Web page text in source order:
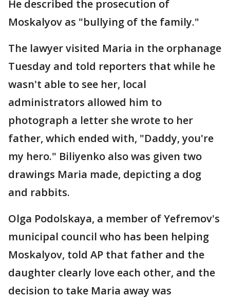
He described the prosecution of
Moskalyov as "bullying of the family."
The lawyer visited Maria in the orphanage
Tuesday and told reporters that while he
wasn't able to see her, local
administrators allowed him to
photograph a letter she wrote to her
father, which ended with, "Daddy, you're
my hero." Biliyenko also was given two
drawings Maria made, depicting a dog
and rabbits.
Olga Podolskaya, a member of Yefremov's
municipal council who has been helping
Moskalyov, told AP that father and the
daughter clearly love each other, and the
decision to take Maria away was